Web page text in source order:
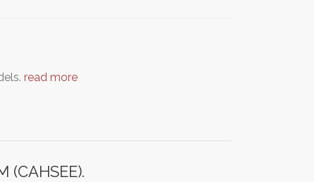
read more
(CAHSEE).